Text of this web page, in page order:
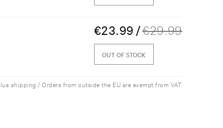
€23.99 /€29.99
OUT OF STOCK
shipping / Orders from outside the EU are exempt from VAT